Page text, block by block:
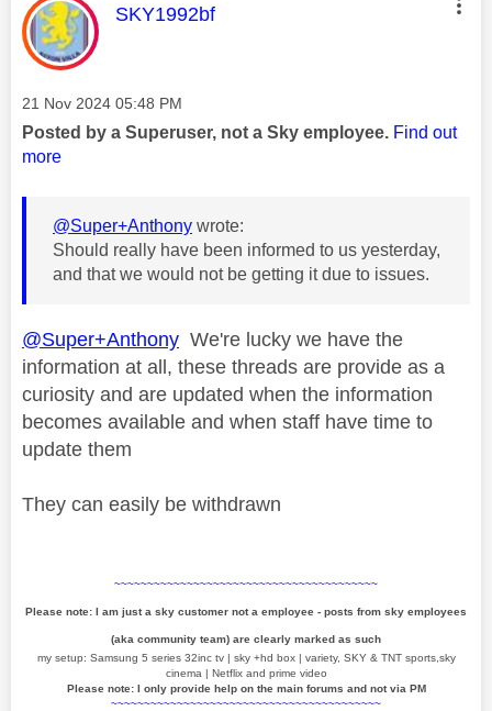
This message was authored by:
SKY1992bf
Message posted on
‎21 Nov 2024 05:48 PM
Posted by a Superuser, not a Sky employee. Find out
more
@Super+Anthony wrote:
Should really have been informed to us yesterday,
and that we would not be getting it due to issues.
@Super+Anthony We're lucky we have the
information at all, these threads are provide as a
curiosity and are updated when the information
becomes available and when staff have time to
update them
They can easily be withdrawn
~~~~~~~~~~~~~~~~~~~~~~~~~~~~~~~~~~~~~~~~
Please note: I am just a sky customer not a employee - posts from sky employees
(aka community team) are clearly marked as such
my setup: Samsung 5 series 32inc tv | sky +hd box | variety, SKY & TNT sports,sky
cinema | Netflix and prime video
Please note: I only provide help on the main forums and not via PM
~~~~~~~~~~~~~~~~~~~~~~~~~~~~~~~~~~~~~~~~~